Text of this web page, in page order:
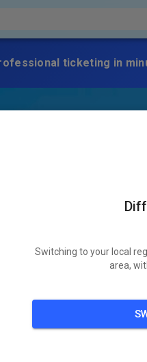
ticketing in
Switching to your local
area,